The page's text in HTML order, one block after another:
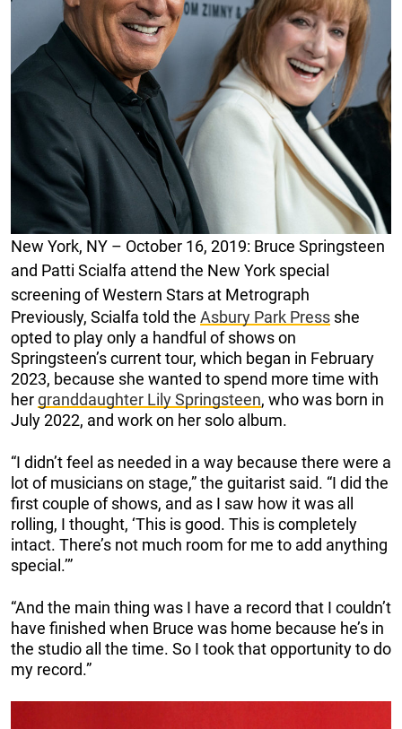
New York, NY – October 16, 2019: Bruce Springsteen
and Patti Scialfa attend the New York special
screening of Western Stars at Metrograph
Previously, Scialfa told the Asbury Park Press she
opted to play only a handful of shows on
Springsteen’s current tour, which began in February
2023, because she wanted to spend more time with
hergranddaughter Lily Springsteen, who was born in
July 2022, and work on her solo album.
“I didn’t feel as needed in a way because there were a
lot of musicians on stage,” the guitarist said. “I did the
first couple of shows, and as I saw how it was all
rolling, I thought, ‘This is good. This is completely
intact. There’s not much room for me to add anything
special.’”
“And the main thing was I have a record that I couldn’t
have finished when Bruce was home because he’s in
the studio all the time. So I took that opportunity to do
my record.”